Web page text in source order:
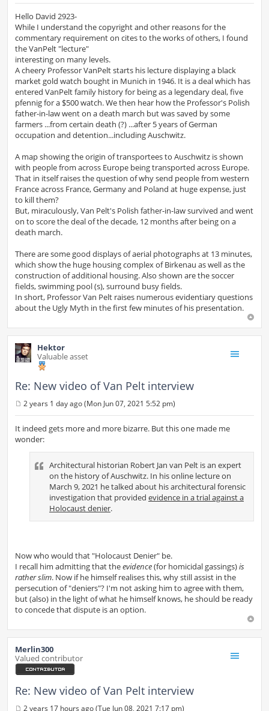
o
s
t
Hello David 2923-
While I understand the copyright and other reasons for the
commentary requirement on cites to the works of others, I found
the VanPelt "lecture"
interesting on many levels.
A cheery Professor VanPelt starts his lecture displaying a black
market gold watch bought in Munich in 1946. It is a deal which has
entered VanPelt family history for being as a legendary deal, five
pfennig for a $500 watch. We then hear how the Professor's Polish
father-in-law went on a death march but was saved by some
farmers ...from certain death (?) ...after 5 years of German
occupation and detention...including Auschwitz.
A map showing the origin of transportees to Auschwitz is shown
with people from across Europe being transported across Europe.
That in itself raises the question of why send people from western
France across France, Germany and Poland at huge expense, just
to kill them?
But, miraculously, Van Pelt's Polish father-in-law survived and went
on to score the deal of the decade, 12 months after being on a
death march.
There are some good displays of aerial photographs at 13 minutes,
which show the huge housing complex of Birkenau as well as the
construction of additional housing. Also shown are the soccer
fields, swimming pool (s), surround busy fields.
In short, Professor Van Pelt raises numerous evidentiary questions
about the Ugly Myth in the first few minutes of his presentation.
Hektor
Valuable asset
Re: New video of Van Pelt interview
o
s
2 years 1 day ago (Mon Jun 07, 2021 5:52 pm)
It indeed gets more and more bizarre. But this one made me
wonder:
Architectural historian Robert Jan van Pelt is an expert
on the history of Auschwitz. In his online lecture on
March 9, 2021 he talked about his architectural forensic
investigation that provided evidence in a trial against a
Holocaust denier.
Now who would that "Holocaust Denier" be.
I recall him admitting that theevidence(for homicidal gassings)is
rather slim. Now if he himself realises this, why still assist in the
persecution of "deniers"? I'm not asking him to agree with them,
but (also) in the light of what he himself knows, he should be ready
to concede that dispute is an option.
Merlin300
Valued contributor
Re: New video of Van Pelt interview
2 years 17 hours ago (Tue Jun 08, 2021 7:17 pm)